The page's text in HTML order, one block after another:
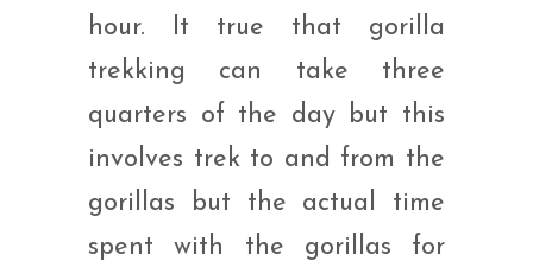
hour. It true that gorilla
trekking can take three
quarters of the day but this
involves trek to and from the
gorillas but the actual time
spent with the gorillas for